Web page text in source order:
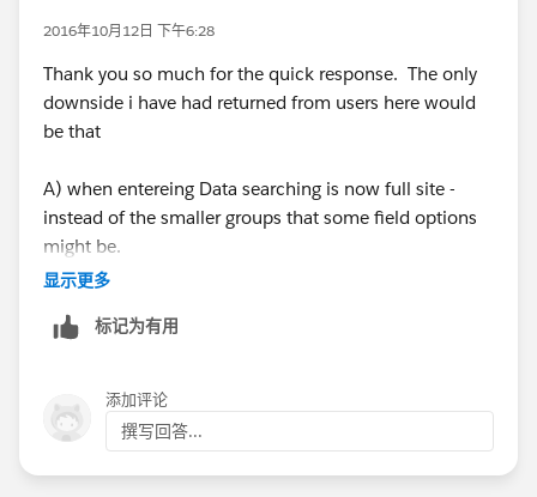
:
You will have to modify the list every time for a new
User(added / removed)
Not accessible in power features like Email Alerts
2016年10月12日 下午6:28
Thank you so much for the quick response. The only
downside i have had returned from users here would
be that
A) when entereing Data searching is now full site -
instead of the smaller groups that some field options
might be.
name listed that is not a SFDC user.
C) With look ups we have experienced fields being
edited to inoccorect users after the fact.
We are not using the email feature(yet) I am hopeful
显示更多
标记为有用
添加评论
撰写回答...